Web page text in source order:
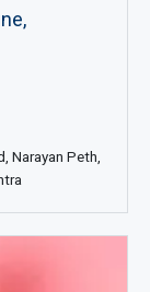
Narayan Peth,